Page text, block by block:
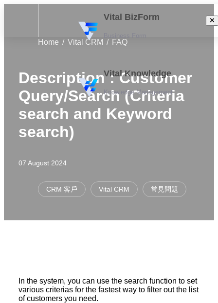
Vital BizForm
Vital Knowledge
Knowledge Management
Home Vital CRM FAQ
Description : Customer
Query/Search (Criteria
search and Keyword
search)
07 August 2024
CRM 客戶 Vital CRM 常見問題
In the system, you can use the search function to set
various criterias for the fastest way to filter out the list
of customers you need.